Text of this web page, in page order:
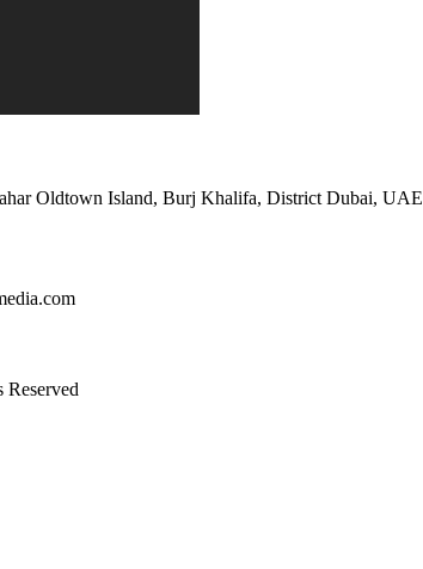
Oldtown Island, Burj Khalifa, District Dubai, UAE